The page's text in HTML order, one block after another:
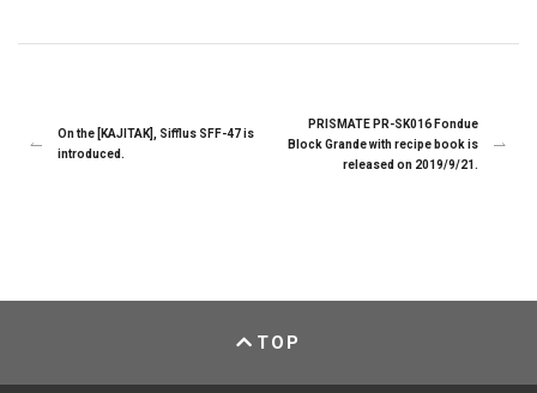
On the [KAJITAK], Sifflus SFF-47 is
introduced.
PRISMATE PR-SK016 Fondue
Block Grande with recipe book is
released on 2019/9/21.
TOP